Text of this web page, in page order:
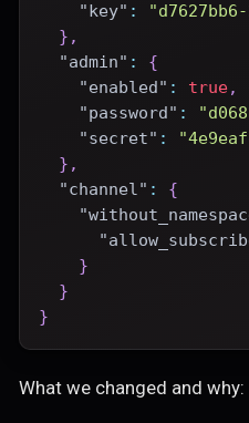
"key" :
} ,
"admin" :
{
"enabled" : true,
"password" :
"secret" :
} ,
"channel" :
{
}
}
}
What we changed and why: